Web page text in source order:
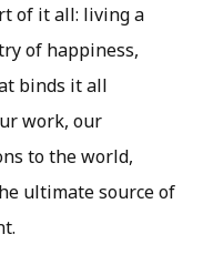
of it all: living a
of happiness,
binds it all
work, our
to the world,
ultimate source of